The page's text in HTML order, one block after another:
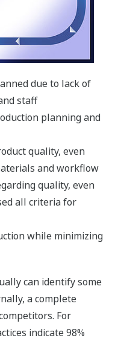
due to lack of
staff
planning and
quality, even
and workflow
quality, even
all criteria for
while minimizing
can identify some
a complete
For
indicate 98%